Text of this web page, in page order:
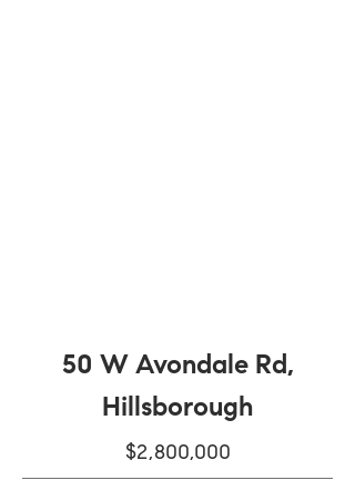
50 W Avondale Rd,
Hillsborough
$2,800,000